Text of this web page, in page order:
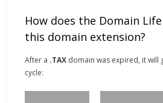
How does the Domain
this domain extension?
After a .TAX domain was expired, it will
cycle: